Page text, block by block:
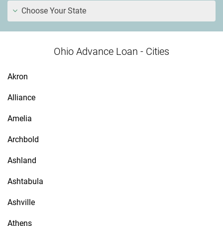
Choose Your State
Ohio Advance Loan - Cities
Akron
Alliance
Amelia
Archbold
Ashland
Ashtabula
Ashville
Athens